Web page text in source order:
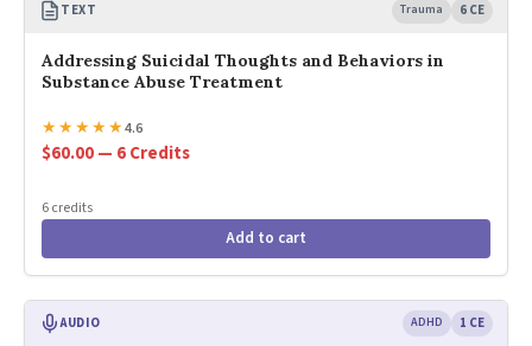
TEXT Trauma 6 CE
Addressing Suicidal Thoughts and Behaviors in
Substance Abuse Treatment
★★★★★4.6
$60.00 — 6 Credits
6 credits
Add to cart
AUDIO ADHD 1 CE